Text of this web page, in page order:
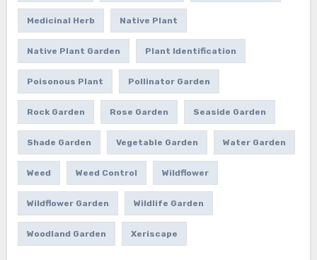
Medicinal Herb Native Plant
Native Plant Garden Plant Identification
Poisonous Plant Pollinator Garden
Rock Garden Rose Garden Seaside Garden
Shade Garden Vegetable Garden Water Garden
Weed Weed Control Wildflower
Wildflower Garden Wildlife Garden
Woodland Garden Xeriscape